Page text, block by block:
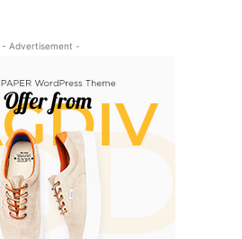
- Advertisement -